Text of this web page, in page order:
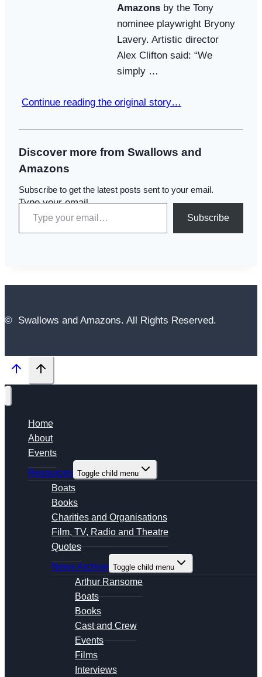
Amazons by the Tony
nominee playwright Bryony
Lavery. Artistic director
Alex Clifton said: “We
simply …
Continue reading the original story…
Discover more from Swallows and
Amazons
Subscribe to get the latest posts sent to your email.
Type your email…
Subscribe
© Swallows and Amazons. All Rights Reserved.
Home
About
Events
Resources Toggle child menu
Boats
Books
Charities and Organisations
Film, TV, Radio and Theatre
Quotes
News Archive Toggle child menu
Arthur Ransome
Boats
Books
Cast and Crew
Events
Films
Interviews